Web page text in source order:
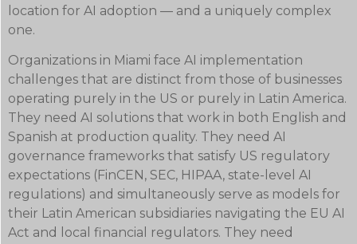
location for AI adoption — and a uniquely complex
one.
Organizations in Miami face AI implementation
challenges that are distinct from those of businesses
operating purely in the US or purely in Latin America.
They need AI solutions that work in both English and
Spanish at production quality. They need AI
governance frameworks that satisfy US regulatory
expectations (FinCEN, SEC, HIPAA, state-level AI
regulations) and simultaneously serve as models for
their Latin American subsidiaries navigating the EU AI
Act and local financial regulators. They need